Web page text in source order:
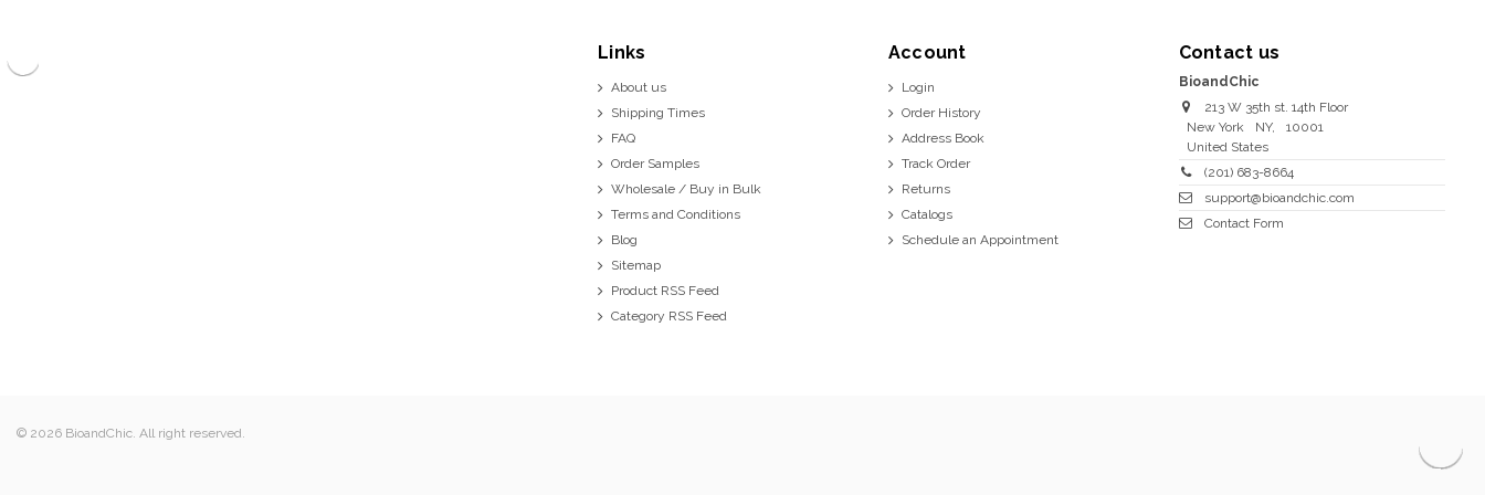
Links
About us
Shipping Times
FAQ
Order Samples
Wholesale / Buy in Bulk
Terms and Conditions
Blog
Sitemap
Product RSS Feed
Category RSS Feed
Account
Login
Order History
Address Book
Track Order
Returns
Catalogs
Schedule an Appointment
Contact us
BioandChic
213 W 35th st. 14th Floor
New York
NY,
10001
United States
(201) 683-8664
support@bioandchic.com
Contact Form
© 2026 BioandChic. All right reserved.